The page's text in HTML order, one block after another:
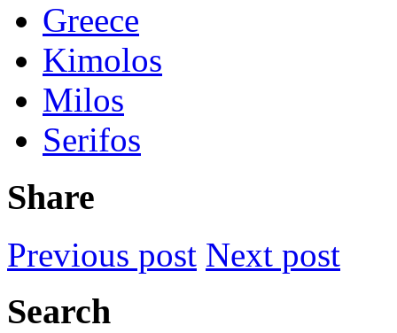
Greece
Kimolos
Milos
Serifos
Share
Previous post Next post
Search